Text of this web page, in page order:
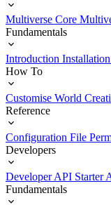
Multiverse Core
Fundamentals
Introduction Installation
How To
Customise World
Reference
Configuration File
Developers
Developer API Starter
Fundamentals